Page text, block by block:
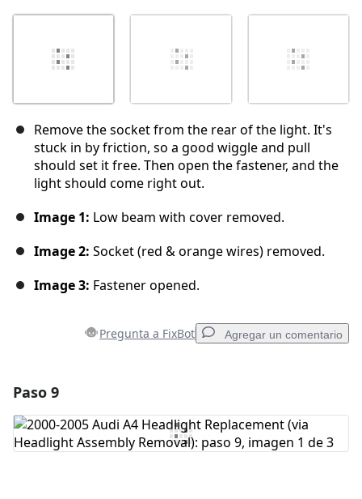
Remove the socket from the rear of the light. It's
stuck in by friction, so a good wiggle and pull
should set it free. Then open the fastener, and the
light should come right out.
Image 1: Low beam with cover removed.
Image 2: Socket (red & orange wires) removed.
Image 3: Fastener opened.
Pregunta a FixBot Agregar un comentario
Agregar Comentario
Paso 9